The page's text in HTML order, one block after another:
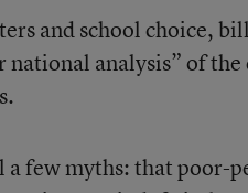
and school choice,
analysis” of
a few myths: that poor-